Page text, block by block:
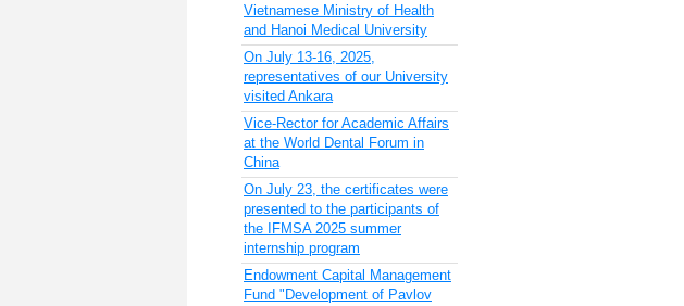
Vietnamese Ministry of Health
and Hanoi Medical University
On July 13-16, 2025,
representatives of our University
visited Ankara
Vice-Rector for Academic Affairs
at the World Dental Forum in
China
On July 23, the certificates were
presented to the participants of
the IFMSA 2025 summer
internship program
Endowment Capital Management
Fund "Development of Pavlov